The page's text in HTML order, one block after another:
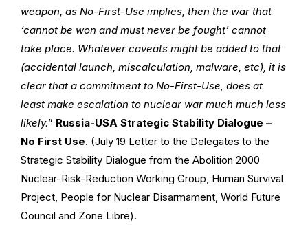
weapon, as No-First-Use implies, then the war that
‘cannot be won and must never be fought’ cannot
take place. Whatever caveats might be added to that
(accidental launch, miscalculation, malware, etc), it is
clear that a commitment to No-First-Use, does at
least make escalation to nuclear war much much less
likely.” Russia-USA Strategic Stability Dialogue –
No First Use. (July 19 Letter to the Delegates to the
Strategic Stability Dialogue from the Abolition 2000
Nuclear-Risk-Reduction Working Group, Human Survival
Project, People for Nuclear Disarmament, World Future
Council and Zone Libre).